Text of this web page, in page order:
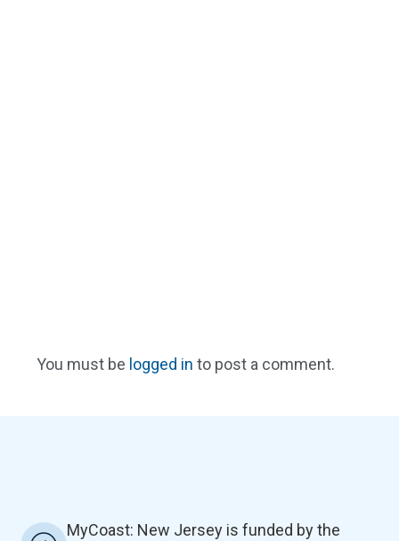
You must be logged in to post a comment.
MyCoast: New Jersey is funded by the